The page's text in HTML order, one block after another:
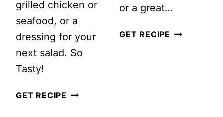
grilled chicken or
seafood, or a
dressing for your
next salad. So
Tasty!
GET RECIPE SIMPLE
or a great…
GET RECIPE PEACH